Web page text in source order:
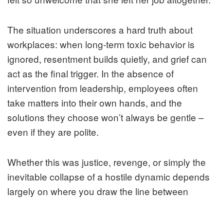
The situation underscores a hard truth about
workplaces: when long-term toxic behavior is
ignored, resentment builds quietly, and grief can
act as the final trigger. In the absence of
intervention from leadership, employees often
take matters into their own hands, and the
solutions they choose won’t always be gentle –
even if they are polite.
Whether this was justice, revenge, or simply the
inevitable collapse of a hostile dynamic depends
largely on where you draw the line between